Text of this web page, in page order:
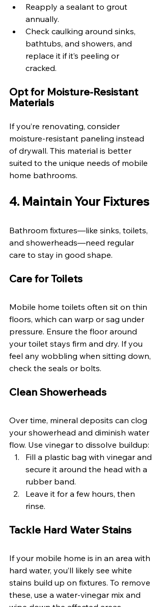
Reapply a sealant to grout
annually.
Check caulking around sinks,
bathtubs, and showers, and
replace it if it’s peeling or
cracked.
Opt for Moisture-Resistant
Materials
If you’re renovating, consider
moisture-resistant paneling instead
of drywall. This material is better
suited to the unique needs of mobile
home bathrooms.
4. Maintain Your Fixtures
Bathroom fixtures—like sinks, toilets,
and showerheads—need regular
care to stay in good shape.
Care for Toilets
Mobile home toilets often sit on thin
floors, which can warp or sag under
pressure. Ensure the floor around
your toilet stays firm and dry. If you
feel any wobbling when sitting down,
check the seals or bolts.
Clean Showerheads
Over time, mineral deposits can clog
your showerhead and diminish water
flow. Use vinegar to dissolve buildup:
Fill a plastic bag with vinegar and
secure it around the head with a
rubber band.
Leave it for a few hours, then
rinse.
Tackle Hard Water Stains
If your mobile home is in an area with
hard water, you’ll likely see white
stains build up on fixtures. To remove
these, use a water-vinegar mix and